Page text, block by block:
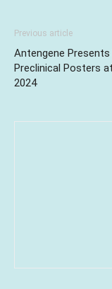
Previous article
Antengene Presents
Preclinical Posters
2024